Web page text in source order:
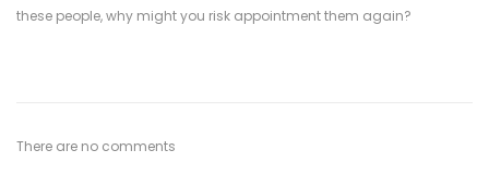
these people, why might you risk appointment them again?
There are no comments